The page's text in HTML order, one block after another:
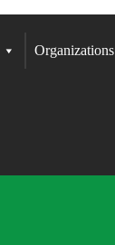
Organizations